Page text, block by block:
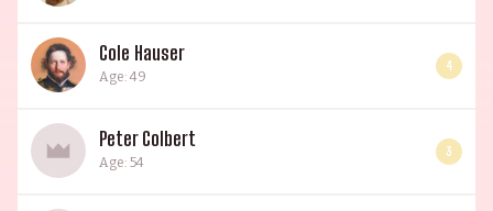
Cole Hauser
Age: 49
4
Peter Colbert
Age: 54
3